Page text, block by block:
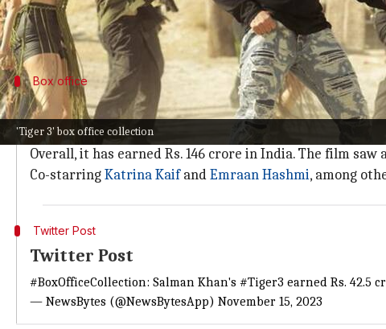
'Tiger 3' box office collection
reviews from critics, it has emerged as a viewers'
Box office
Seeking momentum on weekdays
As per industry tracker , the Maneesh Sharma
Overall, it has earned Rs. 146 crore in India. The film
Co-starringKatrina KaifandEmraan Hashmi, among
Twitter Post
Twitter Post
#BoxOfficeCollection: Salman Khan's #Tiger3 earned Rs. 42.5
— NewsBytes (@NewsBytesApp) November 15, 2023